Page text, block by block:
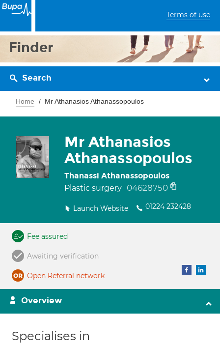
Terms of use
Finder
Search
Home Mr Athanasios Athanassopoulos
Mr Athanasios
Athanassopoulos
Thanassi Athanassopoulos
Plastic surgery 04628750
Launch Website 01224 232428
Fee assured
Awaiting verification
Open Referral network
Overview
Specialises in